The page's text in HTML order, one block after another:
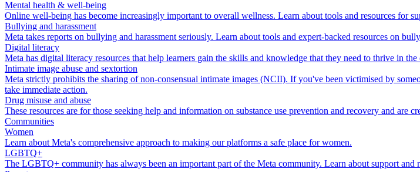
Mental health & well-being
Online well-being has become increasingly important to overall wellness. Learn about tools and resources
Bullying and harassment
Meta takes reports on bullying and harassment seriously. Learn about tools and expert-backed resources on
Digital literacy
Meta has digital literacy resources that help learners gain the skills and knowledge that they need to thrive in
Intimate image abuse and sextortion
Meta strictly prohibits the sharing of non-consensual intimate images (NCII). If you've been victimised by
take immediate action.
Drug misuse and abuse
These resources are for those seeking help and information on substance use prevention and recovery and
Communities
Women
Learn about Meta's comprehensive approach to making our platforms a safe place for women.
LGBTQ+
The LGBTQ+ community has always been an important part of the Meta community. Learn about support and